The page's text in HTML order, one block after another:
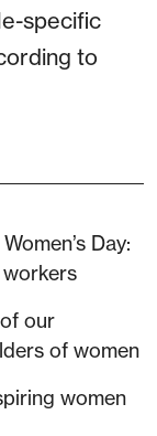
specific
to
Day:
our
of women
women